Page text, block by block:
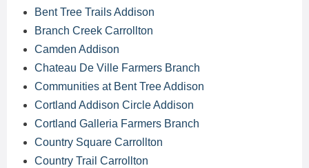
Bent Tree Trails Addison
Branch Creek Carrollton
Camden Addison
Chateau De Ville Farmers Branch
Communities at Bent Tree Addison
Cortland Addison Circle Addison
Cortland Galleria Farmers Branch
Country Square Carrollton
Country Trail Carrollton